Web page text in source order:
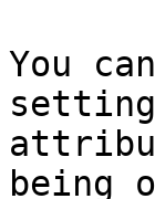
You
being